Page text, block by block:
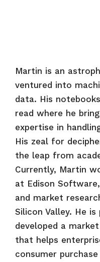
Martin is an
ventured into
data. His
read where he
expertise in
His zeal for
the leap from
Currently, Martin
at Edison
and market
Silicon Valley. He
developed a
that helps
consumer purchase